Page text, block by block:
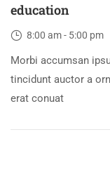
education
8:00 am - 5:00 pm
Morbi accumsan
tincidunt auctor a
erat conuat